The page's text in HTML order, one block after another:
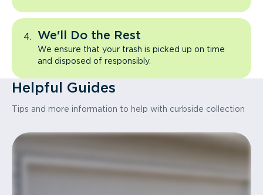
We'll Do the Rest
We ensure that your trash is picked up on time
and disposed of responsibly.
Helpful Guides
Tips and more information to help with curbside collection